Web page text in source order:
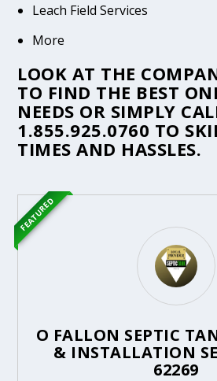
Leach Field Services
More
LOOK AT THE
TO FIND THE BEST
NEEDS OR SIMPLY
1.855.925.0760 TO
TIMES AND HASSLES.
O FALLON SEPTIC
& INSTALLATION
62269
FEATURED